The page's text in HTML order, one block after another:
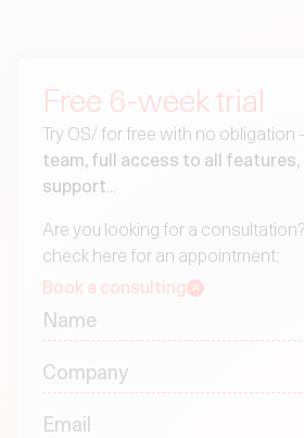
Free 6-week trial
Try OS/ for free with no obligation
team, full access to all features,
support...
Are you looking for a
check here for an appointment:
Book a consulting